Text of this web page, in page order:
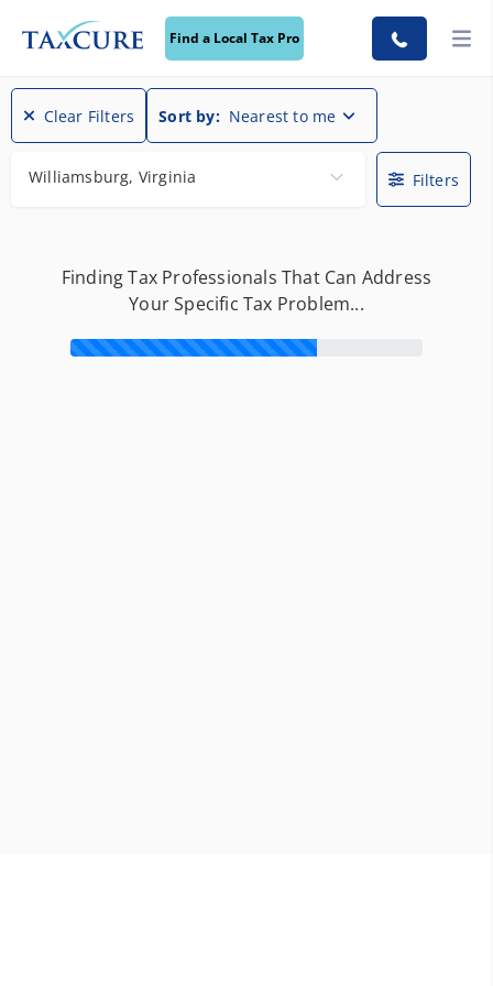
Find a Local Tax Pro
Find a Local Tax Pro
Clear Filters Sort by: Nearest to me
Williamsburg, Virginia Filters
Finding Tax Professionals That Can Address
Your Specific Tax Problem...